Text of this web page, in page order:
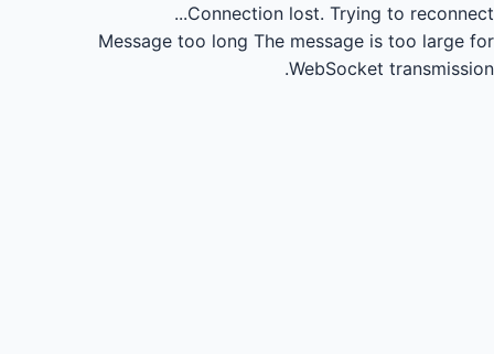
Connection lost. Trying to reconnect...
Message too long The message is too large for
WebSocket transmission.